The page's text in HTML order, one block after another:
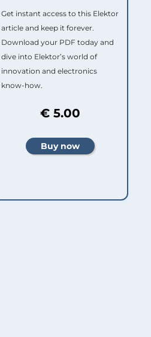
Get instant access to this Elektor
article and keep it forever.
Download your PDF today and
dive into Elektor’s world of
innovation and electronics
know-how.
€ 5.00